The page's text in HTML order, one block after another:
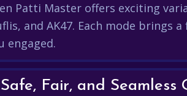
Patti Master offers exciting
and AK47. Each mode brings
engaged.
Safe, Fair, and Seamless